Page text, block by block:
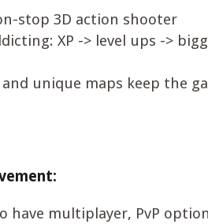
stop 3D action shooter
XP -> level ups ->
unique maps keep the
have multiplayer, PvP